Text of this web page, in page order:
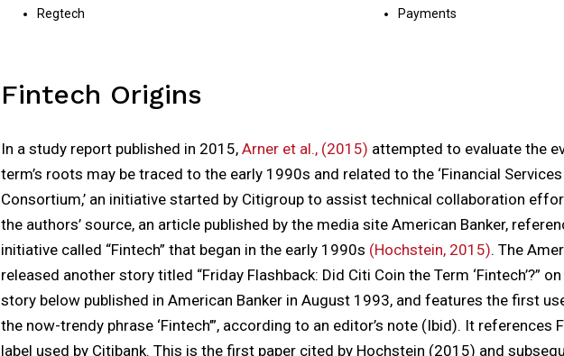
Regtech
Payments
Fintech Origins
In a study report published in 2015, Arner et al., (2015) attempted to evaluate the
term’s roots may be traced to the early 1990s and related to the ‘Financial
Consortium,’ an initiative started by Citigroup to assist technical collaboration
the authors’ source, an article published by the media site American Banker,
initiative called “Fintech” that began in the early 1990s (Hochstein, 2015). The
released another story titled “Friday Flashback: Did Citi Coin the Term ‘Fintech’?”
story below published in American Banker in August 1993, and features the first
the now-trendy phrase ‘Fintech’”, according to an editor’s note (Ibid). It references
label used by Citibank. This is the first paper cited by Hochstein (2015) and